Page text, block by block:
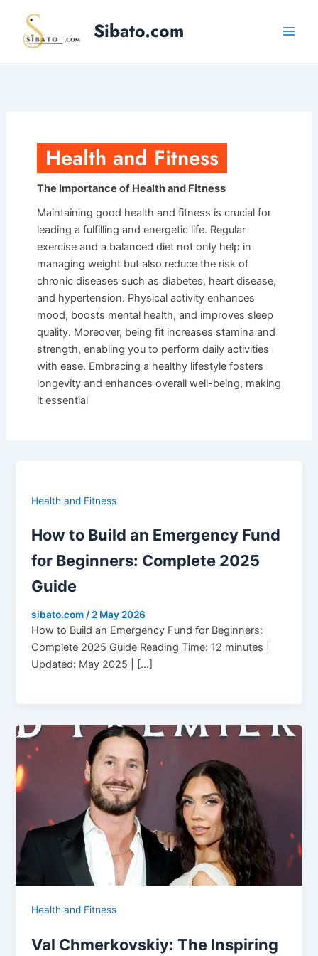
content
Sibato.com
Health and Fitness
The Importance of Health and Fitness
Maintaining good health and fitness is crucial for
leading a fulfilling and energetic life. Regular
exercise and a balanced diet not only help in
managing weight but also reduce the risk of
chronic diseases such as diabetes, heart disease,
and hypertension. Physical activity enhances
mood, boosts mental health, and improves sleep
quality. Moreover, being fit increases stamina and
strength, enabling you to perform daily activities
with ease. Embracing a healthy lifestyle fosters
longevity and enhances overall well-being, making
it essential
Health and Fitness
How to Build an Emergency Fund
for Beginners: Complete 2025
Guide
sibato.com / 2 May 2026
How to Build an Emergency Fund for Beginners:
Complete 2025 Guide Reading Time: 12 minutes |
Updated: May 2025 | […]
Health and Fitness
Val Chmerkovskiy: The Inspiring